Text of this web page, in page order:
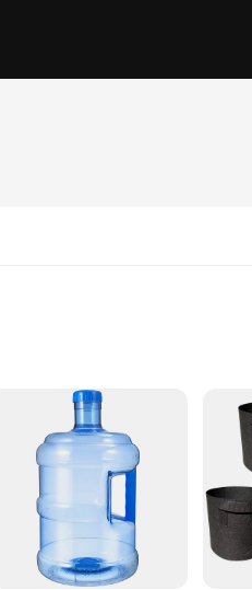
ensures that your water remains
of use but also to minimize spills,
are versatile enough to meet
to clean water is limited. The